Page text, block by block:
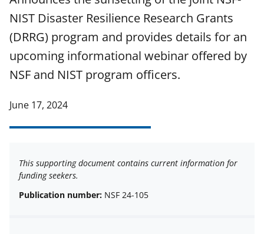
NIST Disaster Resilience Research Grants
(DRRG) program and provides details for an
upcoming informational webinar offered by
NSF and NIST program officers.
June 17, 2024
This supporting document contains current information for
funding seekers.
Publication number: NSF 24-105